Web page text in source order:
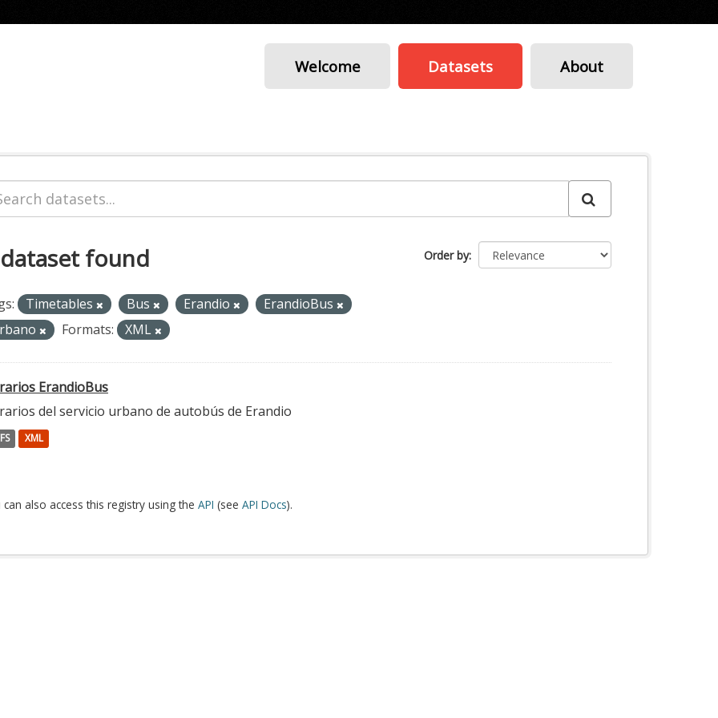
Welcome Datasets About
Order by
found
Timetables Bus Erandio
ErandioBus
Formats: XML
ErandioBus
del servicio urbano de autobús de Erandio
XML
can also access this registry using the API (see API Docs).